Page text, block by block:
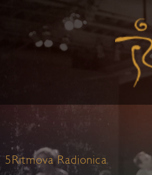
5Ritmova Radionica